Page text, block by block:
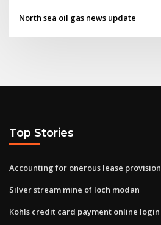
North sea oil gas news update
Top Stories
Accounting for onerous lease provision
Silver stream mine of loch modan
Kohls credit card payment online login